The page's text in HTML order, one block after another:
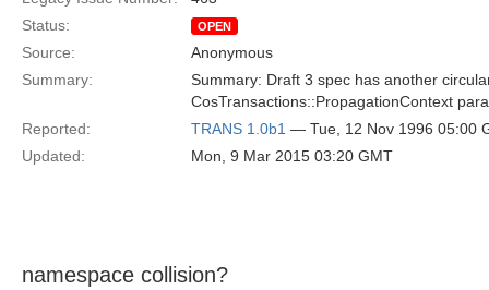
Status:
OPEN
Source:
Anonymous
Summary:
Summary: Draft 3 spec has another
CosTransactions::PropagationContext
Reported:
TRANS 1.0b1 — Tue, 12 Nov 1996 05:00
Updated:
Mon, 9 Mar 2015 03:20 GMT
namespace collision?